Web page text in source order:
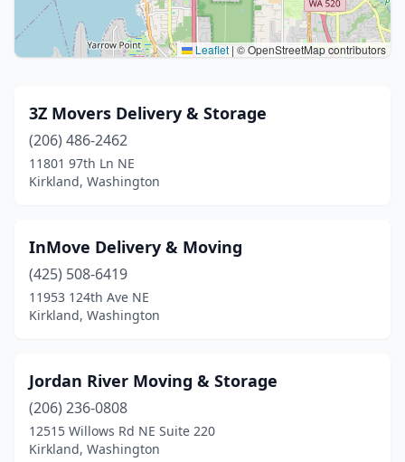
Leaflet | © OpenStreetMap contributors
3Z Movers Delivery & Storage
(206) 486-2462
11801 97th Ln NE
Kirkland, Washington
InMove Delivery & Moving
(425) 508-6419
11953 124th Ave NE
Kirkland, Washington
Jordan River Moving & Storage
(206) 236-0808
12515 Willows Rd NE Suite 220
Kirkland, Washington